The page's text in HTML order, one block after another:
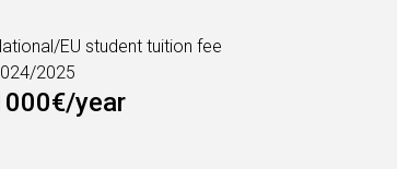
EU student tuition fee
2025
year